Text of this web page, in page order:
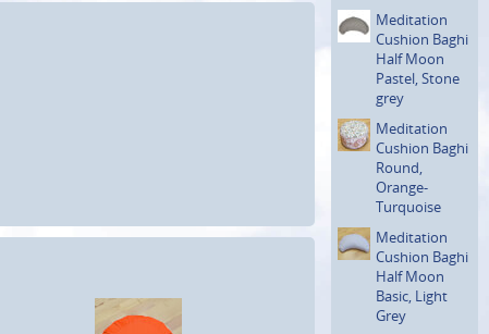
Meditation
Cushion Baghi
Half Moon
Pastel, Stone
grey
Meditation
Cushion Baghi
Round,
Orange-
Turquoise
Meditation
Cushion Baghi
Half Moon
Basic, Light
Grey